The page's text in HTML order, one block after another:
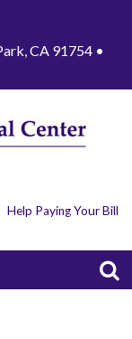
CA 91754 •
Help Paying Your Bill